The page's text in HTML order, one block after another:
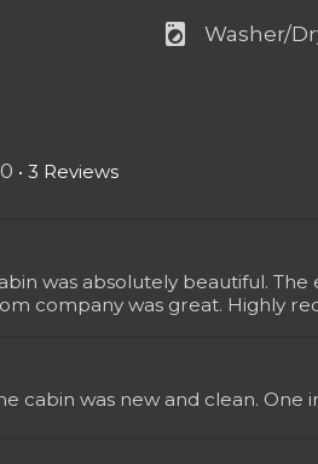
local_laundry_service Washer/
• 3 Reviews
was absolutely beautiful.
company was great. Highly
cabin was new and clean.